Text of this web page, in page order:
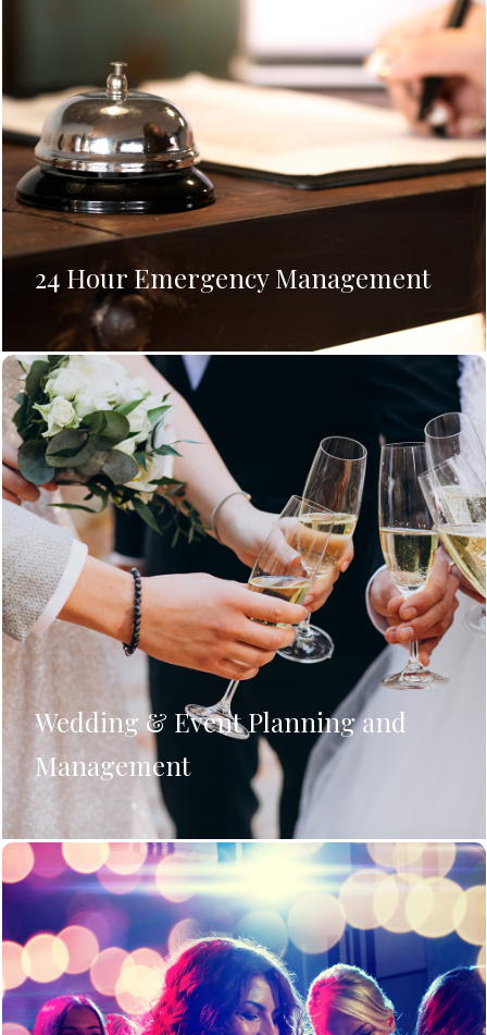
24 Hour Emergency Management
Wedding & Event Planning and
Management